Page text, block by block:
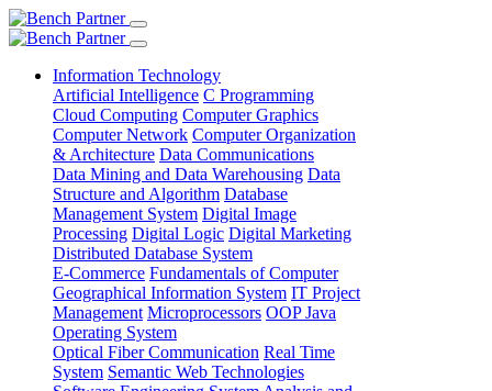
Information Technology
Artificial Intelligence C Programming
Cloud Computing Computer Graphics
Computer Network Computer Organization
& Architecture Data Communications
Data Mining and Data Warehousing Data
Structure and Algorithm Database
Management System Digital Image
Processing Digital Logic Digital Marketing
Distributed Database System
E-Commerce Fundamentals of Computer
Geographical Information System IT Project
Management Microprocessors OOP Java
Operating System
Optical Fiber Communication Real Time
System Semantic Web Technologies